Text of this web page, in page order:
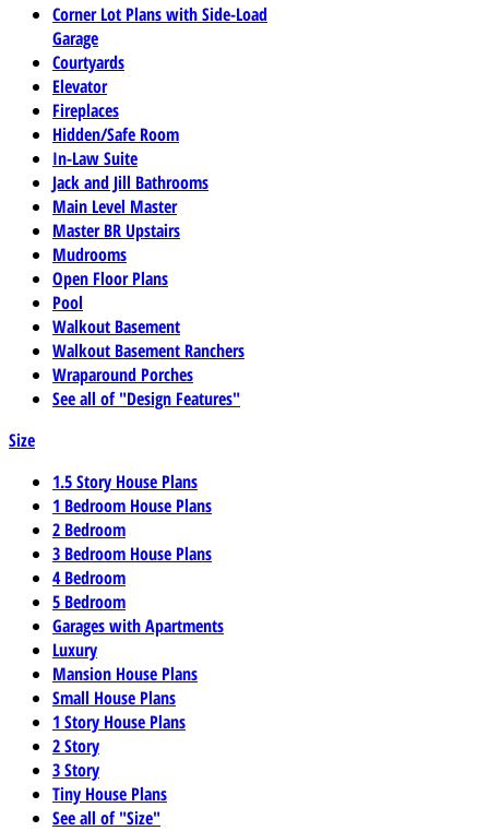
Corner Lot Plans with Side-Load
Garage
Courtyards
Elevator
Fireplaces
Hidden/Safe Room
In-Law Suite
Jack and Jill Bathrooms
Main Level Master
Master BR Upstairs
Mudrooms
Open Floor Plans
Pool
Walkout Basement
Walkout Basement Ranchers
Wraparound Porches
See all of "Design Features"
Size
1.5 Story House Plans
1 Bedroom House Plans
2 Bedroom
3 Bedroom House Plans
4 Bedroom
5 Bedroom
Garages with Apartments
Luxury
Mansion House Plans
Small House Plans
1 Story House Plans
2 Story
3 Story
Tiny House Plans
See all of "Size"